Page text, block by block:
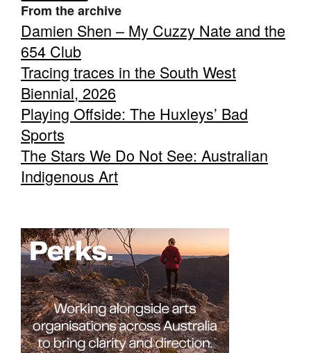
From the archive
Damien Shen – My Cuzzy Nate and the
654 Club
Tracing traces in the South West
Biennial, 2026
Playing Offside: The Huxleys’ Bad
Sports
The Stars We Do Not See: Australian
Indigenous Art